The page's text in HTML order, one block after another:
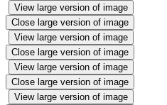
View large version of image
Close large version of image
View large version of image
Close large version of image
View large version of image
Close large version of image
View large version of image